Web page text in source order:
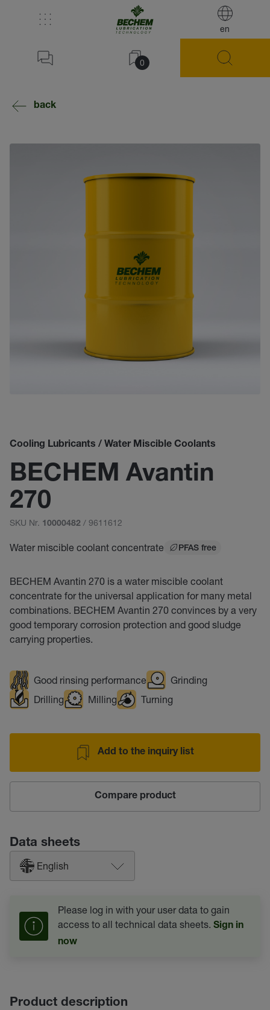
en
0
back
Cooling Lubricants / Water Miscible Coolants
BECHEM Avantin
270
SKU Nr. 10000482 / 9611612
Water miscible coolant concentrate PFAS free
BECHEM Avantin 270 is a water miscible coolant
concentrate for the universal application for many metal
combinations. BECHEM Avantin 270 convinces by a very
good temporary corrosion protection and good sludge
carrying properties.
Good rinsing performance
Grinding
Drilling
Milling Turning
Add to the inquiry list
Compare product
Data sheets
English
Please log in with your user data to gain
access to all technical data sheets. Sign in
now
Product description